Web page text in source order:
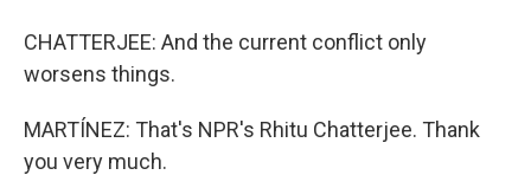
CHATTERJEE: And the current conflict only
worsens things.
MARTÍNEZ: That's NPR's Rhitu Chatterjee. Thank
you very much.